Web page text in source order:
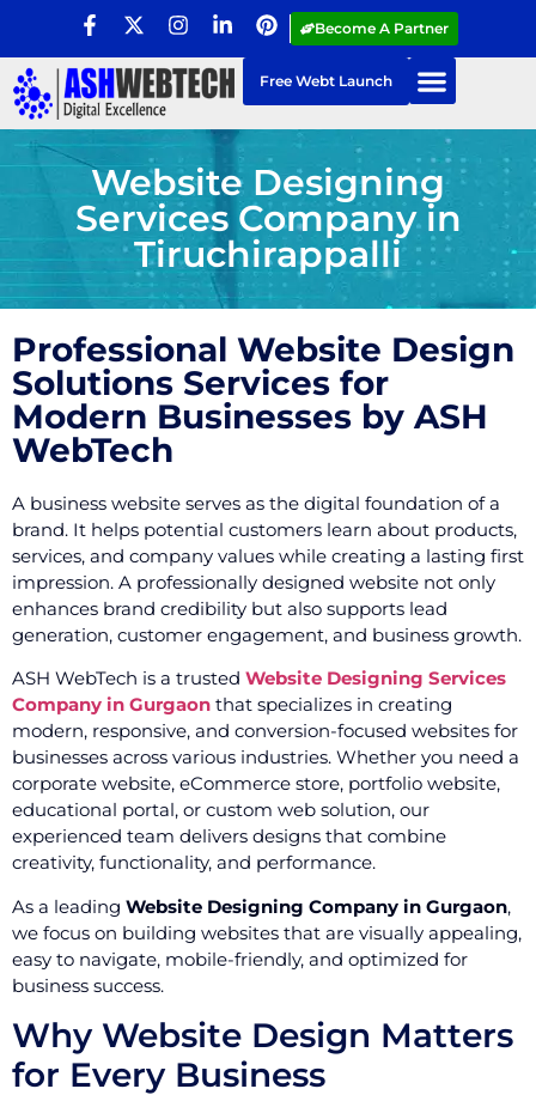
Become A Partner
Free Webt Launch
Website Designing
Services Company in
Tiruchirappalli
Professional Website Design
Solutions Services for
Modern Businesses by ASH
WebTech
A business website serves as the digital foundation of a
brand. It helps potential customers learn about products,
services, and company values while creating a lasting first
impression. A professionally designed website not only
enhances brand credibility but also supports lead
generation, customer engagement, and business growth.
ASH WebTech is a trusted Website Designing Services
Company in Gurgaon that specializes in creating
modern, responsive, and conversion-focused websites for
businesses across various industries. Whether you need a
corporate website, eCommerce store, portfolio website,
educational portal, or custom web solution, our
experienced team delivers designs that combine
creativity, functionality, and performance.
As a leading Website Designing Company in Gurgaon,
we focus on building websites that are visually appealing,
easy to navigate, mobile-friendly, and optimized for
business success.
Why Website Design Matters
for Every Business